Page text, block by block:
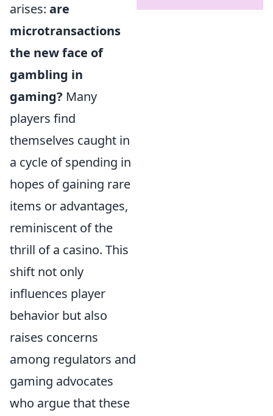
arises: are
microtransactions
the new face of
gambling in
gaming? Many
players find
themselves caught in
a cycle of spending in
hopes of gaining rare
items or advantages,
reminiscent of the
thrill of a casino. This
shift not only
influences player
behavior but also
raises concerns
among regulators and
gaming advocates
who argue that these